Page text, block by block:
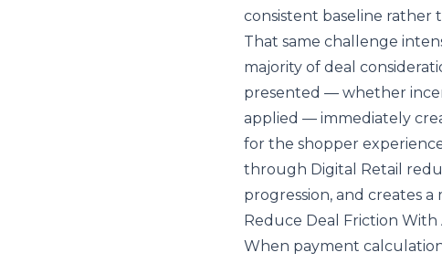
consistent baseline rather
That same challenge
majority of deal
presented — whether
applied — immediately
for the shopper
through Digital Retail
progression, and creates
Reduce Deal Friction
When payment